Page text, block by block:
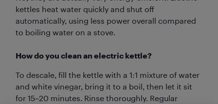
kettles heat water quickly and shut off
automatically, using less power overall compared
to boiling water on a stove.
How do you clean an electric kettle?
To descale, fill the kettle with a 1:1 mixture of water
and white vinegar, bring it to a boil, then let it sit
for 15–20 minutes. Rinse thoroughly. Regular